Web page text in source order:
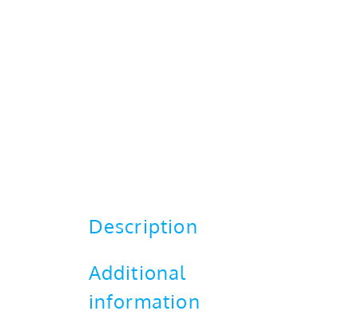
Description
Additional
information